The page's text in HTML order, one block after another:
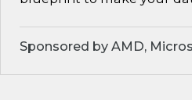
Sponsored by AMD,